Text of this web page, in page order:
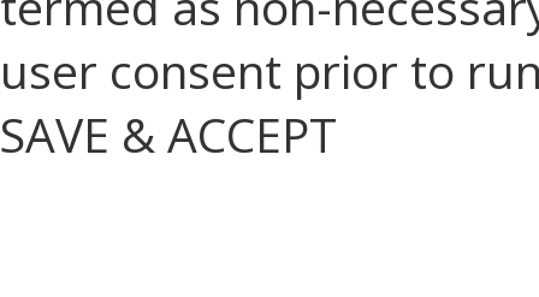
user consent prior to
SAVE & ACCEPT